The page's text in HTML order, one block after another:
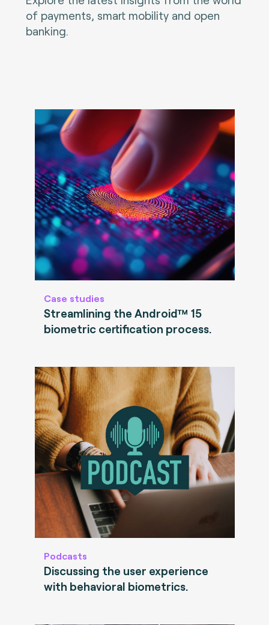
of payments, smart mobility and open
banking.
Case studies
Streamlining the Android™ 15
biometric certification process.
Podcasts
Discussing the user experience
with behavioral biometrics.